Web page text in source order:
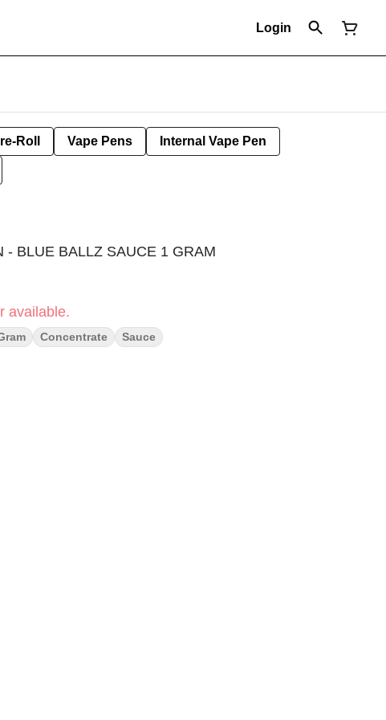
Login
Roll Vape Pens Internal Vape Pen
- BLUE BALLZ SAUCE 1 GRAM
available.
Concentrate Sauce